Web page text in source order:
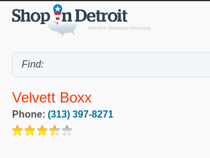
Velvett Boxx
Phone: (313) 397-8271